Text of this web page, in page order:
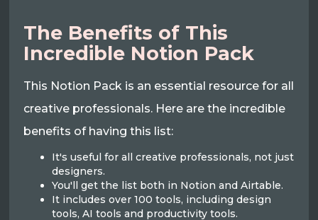
The Benefits of This
Incredible Notion Pack
This Notion Pack is an essential resource for all
creative professionals. Here are the incredible
benefits of having this list:
It's useful for all creative professionals, not just
designers.
You'll get the list both in Notion and Airtable.
It includes over 100 tools, including design
tools, AI tools and productivity tools.